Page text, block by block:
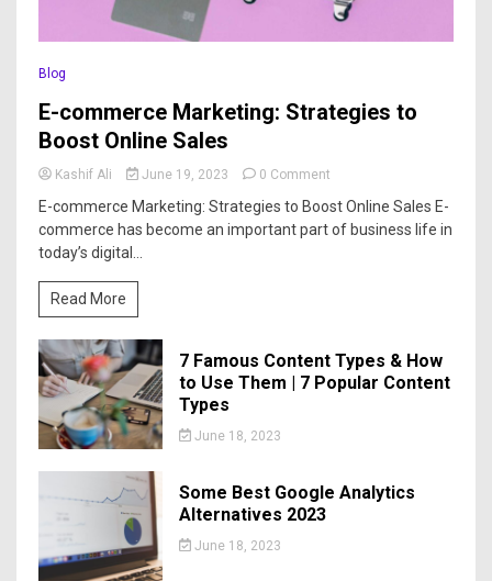
Blog
E-commerce Marketing: Strategies to
Boost Online Sales
Kashif Ali June 19, 2023 0 Comment
E-commerce Marketing: Strategies to Boost Online Sales E-
commerce has become an important part of business life in
today’s digital...
Read More
7 Famous Content Types & How
to Use Them | 7 Popular Content
Types
June 18, 2023
Some Best Google Analytics
Alternatives 2023
June 18, 2023